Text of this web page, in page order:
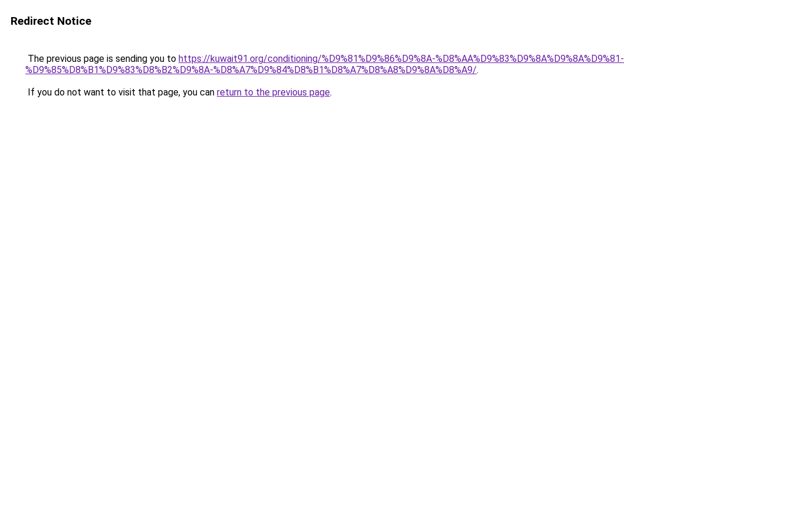
Redirect Notice
The previous page is sending you to https://kuwait91.org/conditioning/%D9%81%D9%86%D9%8A-%D8%AA%D9%83%D9%8A%D9%8A%D9%81-
%D9%85%D8%B1%D9%83%D8%B2%D9%8A-%D8%A7%D9%84%D8%B1%D8%A7%D8%A8%D9%8A%D8%A9/.
If you do not want to visit that page, you can return to the previous page.